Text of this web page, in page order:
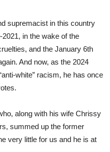
supremacist in this country
in the wake of the
and the January 6th
And now, as the 2024
white” racism, he has once
along with his wife Chrissy
summed up the former
very little for us and he is at